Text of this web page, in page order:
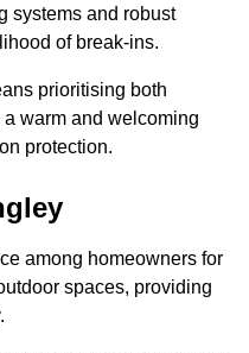
systems and robust
of break-ins.
prioritising both
warm and welcoming
protection.
among homeowners for
spaces, providing